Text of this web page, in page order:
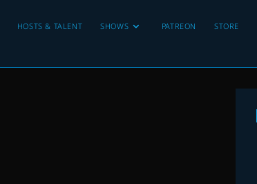
HOSTS & TALENT SHOWS PATREON STORE